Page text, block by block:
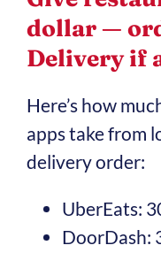
dollar —
Delivery if
Here’s how
apps take from
delivery order:
UberEats:
DoorDash: